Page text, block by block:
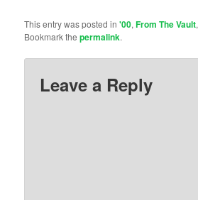
This entry was posted in'00,From The Vault,
Bookmark thepermalink.
Leave a Reply